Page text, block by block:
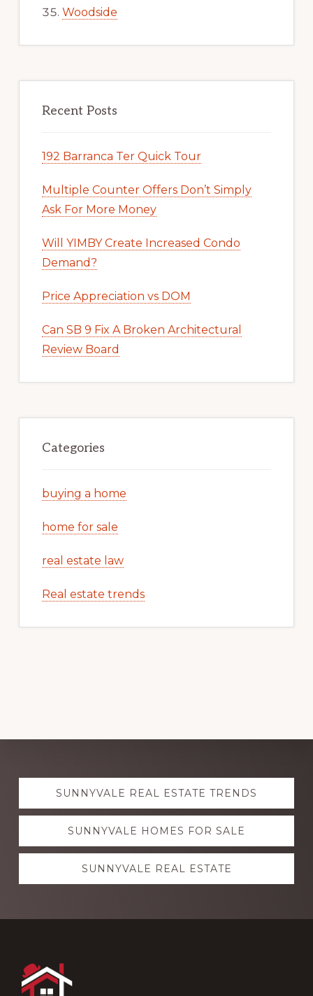
Woodside
Recent Posts
192 Barranca Ter Quick Tour
Multiple Counter Offers Don’t Simply
Ask For More Money
Will YIMBY Create Increased Condo
Demand?
Price Appreciation vs DOM
Can SB 9 Fix A Broken Architectural
Review Board
Categories
buying a home
home for sale
real estate law
Real estate trends
Explore
moreSUNNYVALE REAL ESTATE TRENDS
SUNNYVALE HOMES FOR SALE
SUNNYVALE REAL ESTATE